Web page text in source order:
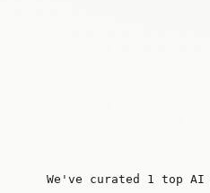
We've curated 1 top